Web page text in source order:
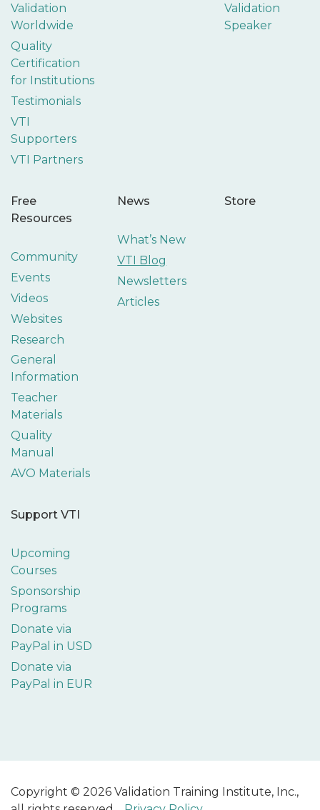
Validation
Worldwide
Quality
Certification
for Institutions
Testimonials
VTI
Supporters
VTI Partners
Validation
Speaker
Free
Resources
Community
Events
Videos
Websites
Research
General
Information
Teacher
Materials
Quality
Manual
AVO Materials
News
What’s New
VTI Blog
Newsletters
Articles
Store
Support VTI
Upcoming
Courses
Sponsorship
Programs
Donate via
PayPal in USD
Donate via
PayPal in EUR
Copyright © 2026 Validation Training Institute, Inc.,